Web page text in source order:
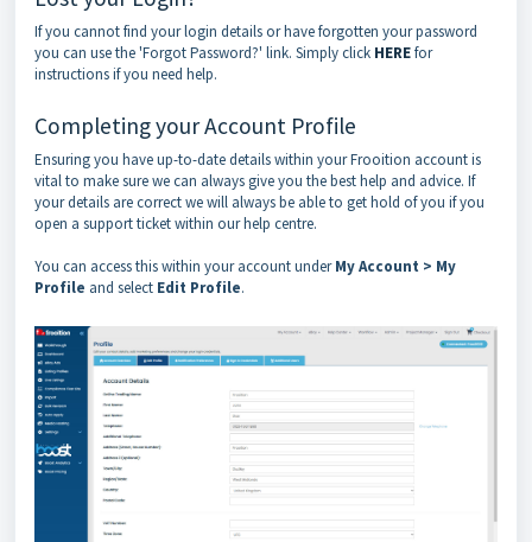
If you cannot find your login details or have forgotten your password
you can use the 'Forgot Password?' link. Simply click HEREfor
instructions if you need help.
Completing your Account Profile
Ensuring you have up-to-date details within your Frooition account is
vital to make sure we can always give you the best help and advice. If
your details are correct we will always be able to get hold of you if you
open a support ticket within our help centre.
You can access this within your account underMyAccount > My
Profile and select Edit Profile.